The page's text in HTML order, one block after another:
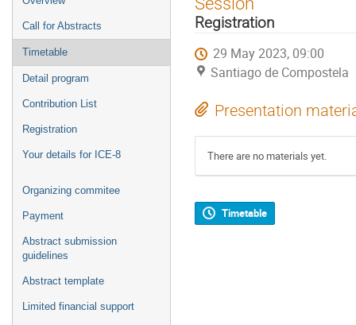
menu
Call for Abstracts
Timetable
Detail program
Contribution List
Registration
Your details for ICE-8
Organizing commitee
Payment
Abstract submission
guidelines
Abstract template
Limited financial support
Registration
29 May 2023, 09:00
Santiago de Compostela
Presentation
There are no materials yet.
Timetable